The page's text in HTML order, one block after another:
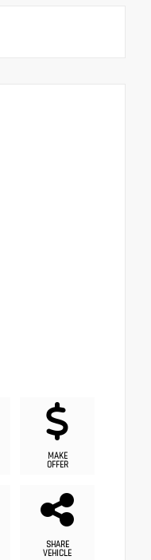
MAKE
OFFER
SHARE
VEHICLE